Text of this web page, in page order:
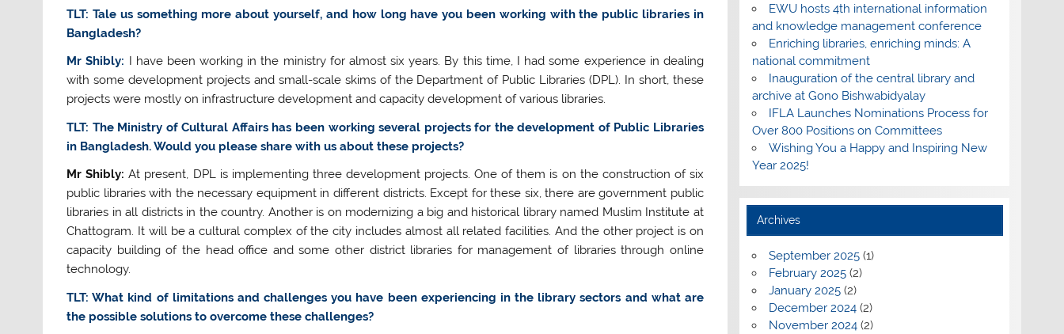
TLT: Tale us something more about yourself, and how long have you been working with the public libraries in
Bangladesh?
Mr Shibly: I have been working in the ministry for almost six years. By this time, I had some experience in dealing
with some development projects and small-scale skims of the Department of Public Libraries (DPL). In short, these
projects were mostly on infrastructure development and capacity development of various libraries.
TLT: The Ministry of Cultural Affairs has been working several projects for the development of Public Libraries
in Bangladesh. Would you please share with us about these projects?
Mr Shibly: At present, DPL is implementing three development projects. One of them is on the construction of six
public libraries with the necessary equipment in different districts. Except for these six, there are government public
libraries in all districts in the country. Another is on modernizing a big and historical library named Muslim Institute at
Chattogram. It will be a cultural complex of the city includes almost all related facilities. And the other project is on
capacity building of the head office and some other district libraries for management of libraries through online
technology.
TLT: What kind of limitations and challenges you have been experiencing in the library sectors and what are
the possible solutions to overcome these challenges?
EWU hosts 4th international information
and knowledge management conference
Enriching libraries, enriching minds: A
national commitment
Inauguration of the central library and
archive at Gono Bishwabidyalay
IFLA Launches Nominations Process for
Over 800 Positions on Committees
Wishing You a Happy and Inspiring New
Year 2025!
Archives
September 2025(1)
February 2025(2)
January 2025(2)
December 2024(2)
November 2024(2)